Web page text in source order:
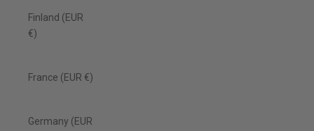
Finland (EUR
€)
France (EUR €)
Germany (EUR